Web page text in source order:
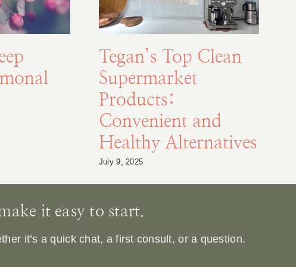
Tegan’s Top Clean
Supermarket
Products:
Convenient and
Healthy Alternatives
July 9, 2025
it easy to start.
it’s a quick chat, a first consult, or a question.